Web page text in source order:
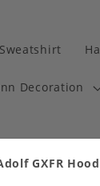
Sweatshirt
Decoration
GXFR